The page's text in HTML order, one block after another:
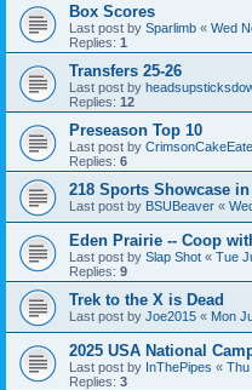
Box Scores
Last post by Sparlimb « Wed
Replies: 1
Transfers 25-26
Last post by
Replies: 12
Preseason Top 10
Last post by
Replies: 6
218 Sports Showcase
Last post by BSUBeaver «
Eden Prairie -- Coop
Last post by Slap Shot « Tue
Replies: 9
Trek to the X is Dead
Last post by Joe2015 « Mon
2025 USA National
Last post by InThePipes « Thu
Replies: 3